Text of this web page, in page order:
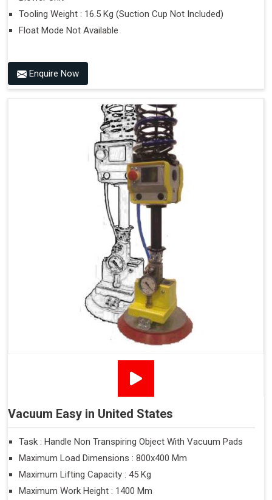
Tooling Weight : 16.5 Kg (Suction Cup Not Included)
Float Mode Not Available
Enquire Now
Vacuum Easy in United States
Task : Handle Non Transpiring Object With Vacuum Pads
Maximum Load Dimensions : 800x400 Mm
Maximum Lifting Capacity : 45 Kg
Maximum Work Height : 1400 Mm